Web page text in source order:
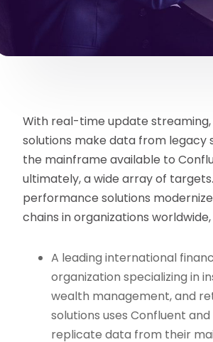
With real-time update streaming,
solutions make data from legacy
the mainframe available to
ultimately, a wide array of
performance solutions
chains in organizations
A leading international
organization specializing in
wealth management, and
solutions uses Confluent
replicate data from their